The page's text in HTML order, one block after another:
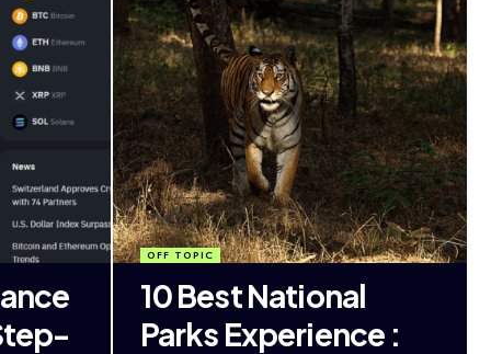
OFF TOPIC
10 Best National
Parks Experience :